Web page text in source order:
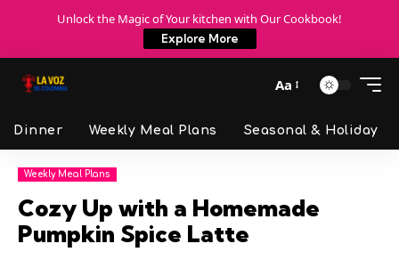
Unlock the Magic of Your kitchen with Our Cookbook!
Explore More
Aa
Dinner Weekly Meal Plans Seasonal & Holiday
Weekly Meal Plans
Cozy Up with a Homemade
Pumpkin Spice Latte